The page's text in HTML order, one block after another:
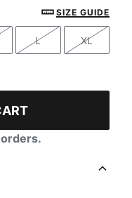
SIZE GUIDE
Size
L
Size
XL